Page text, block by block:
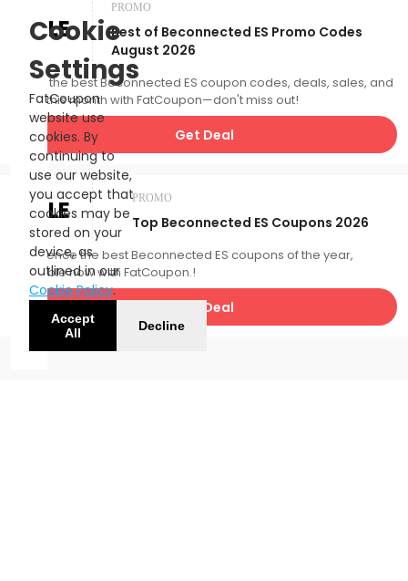
SALE
PROMO
Best of Beconnected ES Promo Codes
August 2026
Catch the best Beconnected ES coupon codes, deals, sales, and
more this month with FatCoupon—don't miss out!
Get Deal
SALE PROMO
Top Beconnected ES Coupons 2026
Experience the best Beconnected ES coupons of the year,
available now with FatCoupon.!
Get Deal
Cookie
Settings
FatCoupon
website use
cookies. By
continuing to
use our website,
you accept that
cookies may be
stored on your
device, as
outlined in our
Cookie Policy.
Accept
All
Decline